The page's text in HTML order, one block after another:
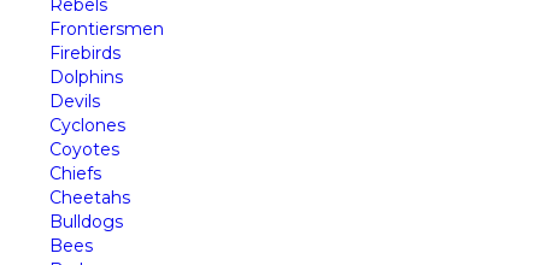
Rebels
Frontiersmen
Firebirds
Dolphins
Devils
Cyclones
Coyotes
Chiefs
Cheetahs
Bulldogs
Bees